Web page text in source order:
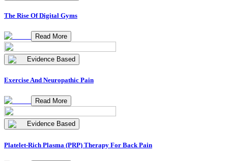
The Rise Of Digital Gyms
Read More
Evidence Based
Exercise And Neuropathic Pain
Read More
Evidence Based
Platelet-Rich Plasma (PRP) Therapy For Back Pain